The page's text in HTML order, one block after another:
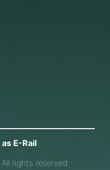
E-Rail
rights reserved